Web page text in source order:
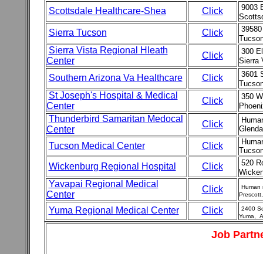
Scottsdale Healthcare-Shea Click
9003
Sierra Tucson Click
Sierra Vista Regional Hleath
Center
Click
300
Sierra
Southern Arizona Va Healthcare Click
3601
St Joseph's Hospital & Medical
Center
Click
350
Thunderbird Samaritan Medocal
Center
Click
Tucson Medical Center Click
Wickenburg Regional Hospital Click
520
Yavapai Regional Medical
Center
Click
Human
Yuma Regional Medical Center Click
2400
Yuma,
Job